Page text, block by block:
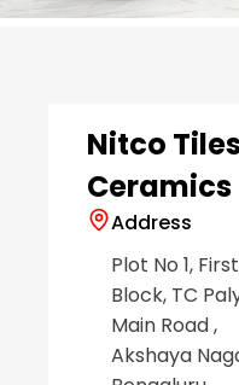
Nitco
Ceramics
Address
Plot No 1, First
Block, TC
Main Road,
Akshaya